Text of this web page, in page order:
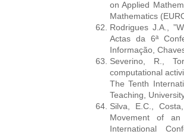
on Applied
Mathematics
Rodrigues J.A.,
Actas da 6ª
Informação,
Severino, R.,
computational
The Tenth
Teaching,
Silva, E.C.,
Movement of an
International